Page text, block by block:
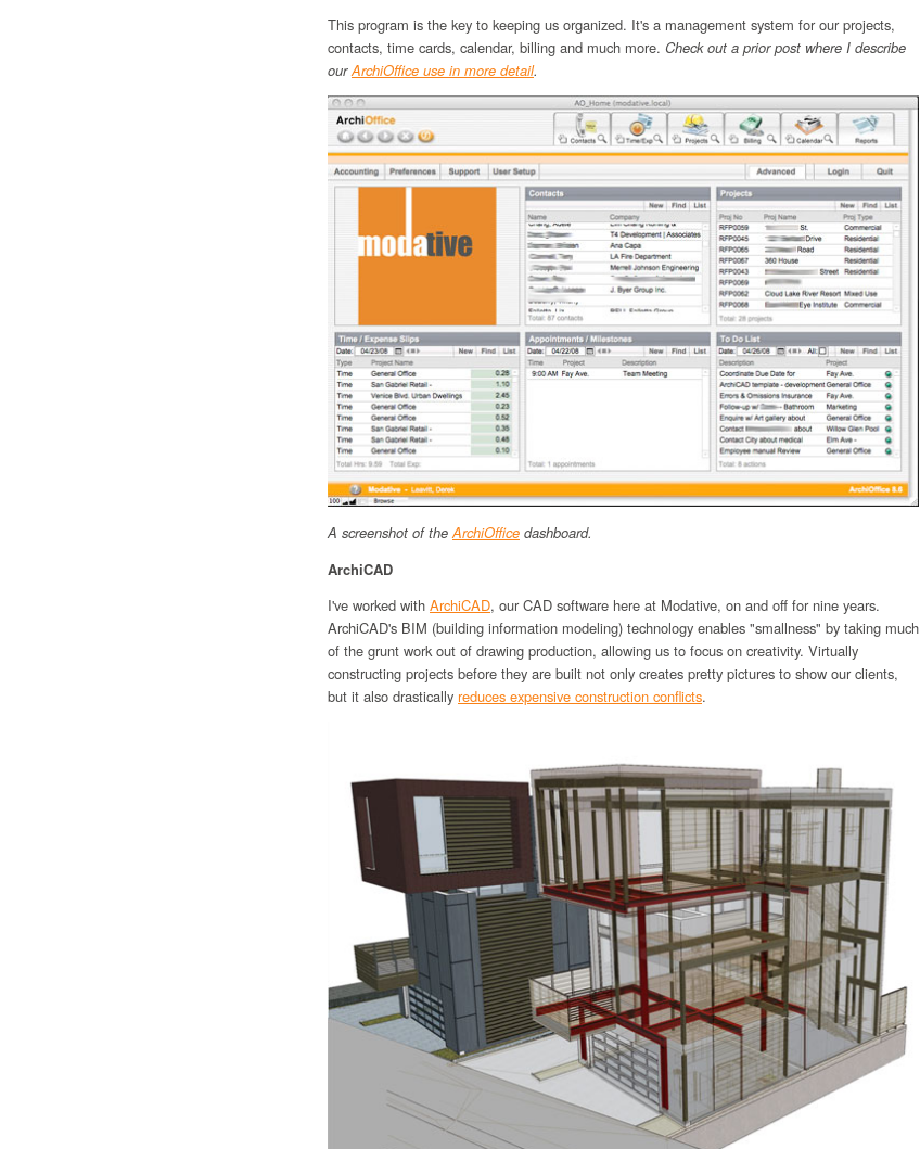
This program is the key to keeping us organized. It's a management system for our projects,
contacts, time cards, calendar, billing and much more. Check out a prior post where I describe
ourArchiOffice use in more detail.
A screenshot of the ArchiOffice dashboard.
ArchiCAD
I've worked with ArchiCAD, our CAD software here at Modative, on and off for nine years.
ArchiCAD's BIM (building information modeling) technology enables "smallness" by taking much
of the grunt work out of drawing production, allowing us to focus on creativity. Virtually
constructing projects before they are built not only creates pretty pictures to show our clients,
but it also drastically reduces expensive construction conflicts.